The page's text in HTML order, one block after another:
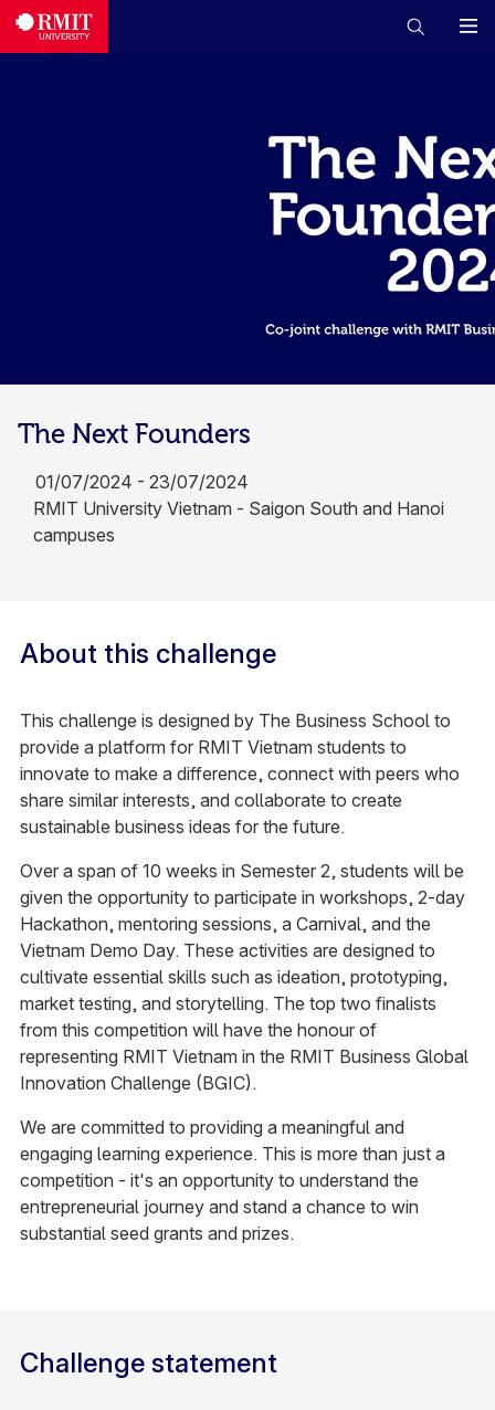
The Next Founders
01/07/2024 - 23/07/2024
RMIT University Vietnam - Saigon South and Hanoi
campuses
About this challenge
This challenge is designed by The Business School to
provide a platform for RMIT Vietnam students to
innovate to make a difference, connect with peers who
share similar interests, and collaborate to create
sustainable business ideas for the future. ​
Over a span of 10 weeks in Semester 2, students will be
given the opportunity to participate in workshops, 2-day
Hackathon, mentoring sessions, a Carnival, and the
Vietnam Demo Day. These activities are designed to
cultivate essential skills such as ideation, prototyping,
market testing, and storytelling. The top two finalists
from this competition will have the honour of
representing RMIT Vietnam in the RMIT Business Global
Innovation Challenge (BGIC).​
We are committed to providing a meaningful and
engaging learning experience. This is more than just a
competition - it's an opportunity to understand the
entrepreneurial journey and stand a chance to win
substantial seed grants and prizes.
Challenge statement